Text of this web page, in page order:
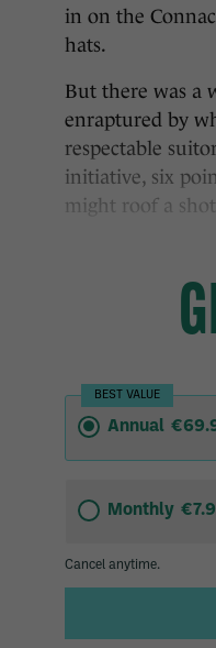
in on the
hats.
But there was a
enraptured by
respectable
initiative, six
might roof a